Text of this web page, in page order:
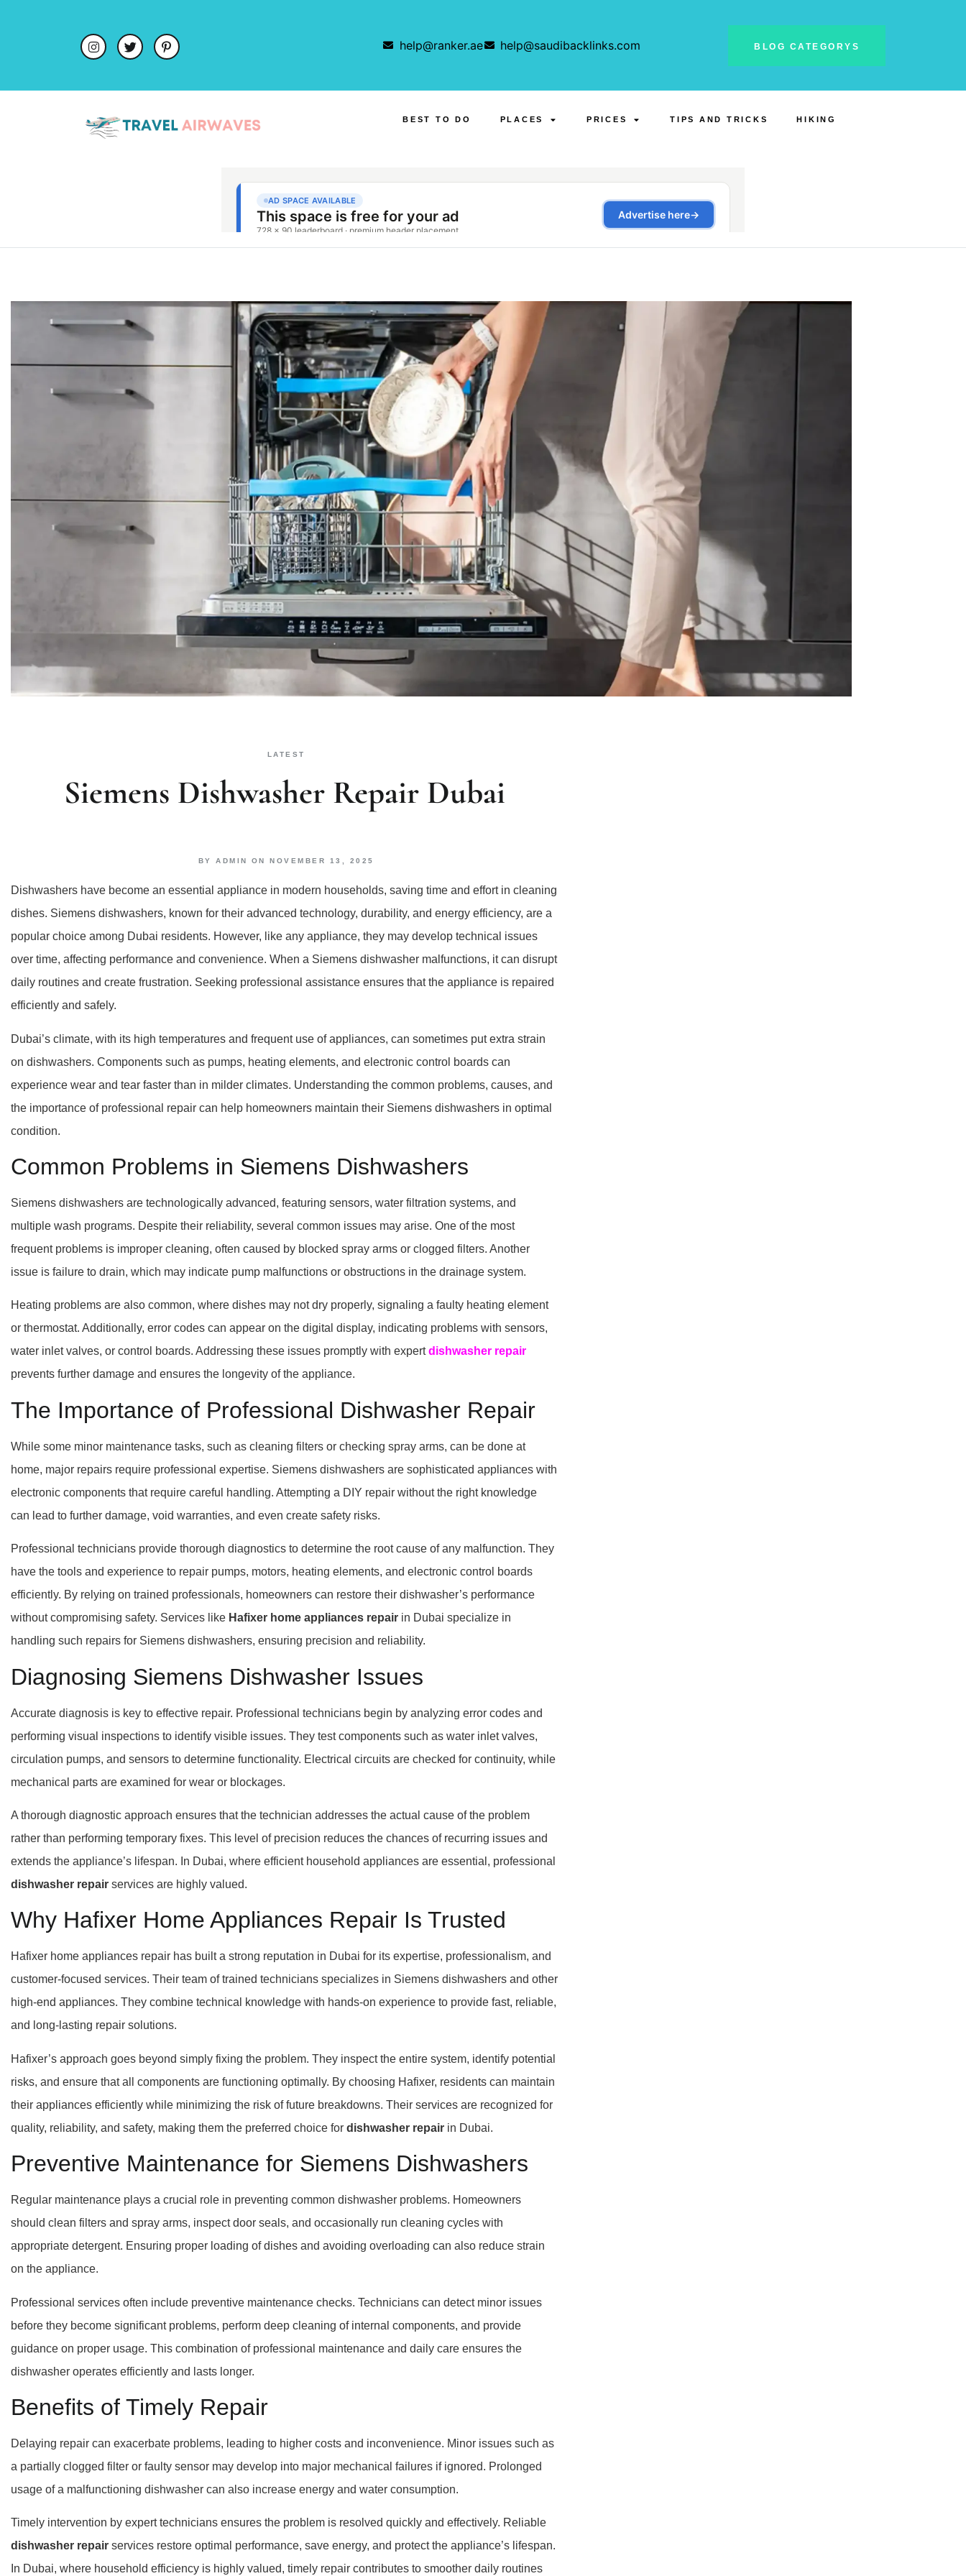
help@ranker.ae help@saudibacklinks.com BLOG CATEGORYS
BEST TO DO PLACES PRICES TIPS AND TRICKS HIKING
LATEST
Siemens Dishwasher Repair Dubai
BY ADMIN ON NOVEMBER 13, 2025
Dishwashers have become an essential appliance in modern households, saving time and effort in cleaning
dishes. Siemens dishwashers, known for their advanced technology, durability, and energy efficiency, are a
popular choice among Dubai residents. However, like any appliance, they may develop technical issues
over time, affecting performance and convenience. When a Siemens dishwasher malfunctions, it can disrupt
daily routines and create frustration. Seeking professional assistance ensures that the appliance is repaired
efficiently and safely.
Dubai’s climate, with its high temperatures and frequent use of appliances, can sometimes put extra strain
on dishwashers. Components such as pumps, heating elements, and electronic control boards can
experience wear and tear faster than in milder climates. Understanding the common problems, causes, and
the importance of professional repair can help homeowners maintain their Siemens dishwashers in optimal
condition.
Common Problems in Siemens Dishwashers
Siemens dishwashers are technologically advanced, featuring sensors, water filtration systems, and
multiple wash programs. Despite their reliability, several common issues may arise. One of the most
frequent problems is improper cleaning, often caused by blocked spray arms or clogged filters. Another
issue is failure to drain, which may indicate pump malfunctions or obstructions in the drainage system.
Heating problems are also common, where dishes may not dry properly, signaling a faulty heating element
or thermostat. Additionally, error codes can appear on the digital display, indicating problems with sensors,
water inlet valves, or control boards. Addressing these issues promptly with expertdishwasher repair
prevents further damage and ensures the longevity of the appliance.
The Importance of Professional Dishwasher Repair
While some minor maintenance tasks, such as cleaning filters or checking spray arms, can be done at
home, major repairs require professional expertise. Siemens dishwashers are sophisticated appliances with
electronic components that require careful handling. Attempting a DIY repair without the right knowledge
can lead to further damage, void warranties, and even create safety risks.
Professional technicians provide thorough diagnostics to determine the root cause of any malfunction. They
have the tools and experience to repair pumps, motors, heating elements, and electronic control boards
efficiently. By relying on trained professionals, homeowners can restore their dishwasher’s performance
without compromising safety. Services like Hafixer home appliances repair in Dubai specialize in
handling such repairs for Siemens dishwashers, ensuring precision and reliability.
Diagnosing Siemens Dishwasher Issues
Accurate diagnosis is key to effective repair. Professional technicians begin by analyzing error codes and
performing visual inspections to identify visible issues. They test components such as water inlet valves,
circulation pumps, and sensors to determine functionality. Electrical circuits are checked for continuity, while
mechanical parts are examined for wear or blockages.
A thorough diagnostic approach ensures that the technician addresses the actual cause of the problem
rather than performing temporary fixes. This level of precision reduces the chances of recurring issues and
extends the appliance’s lifespan. In Dubai, where efficient household appliances are essential, professional
dishwasher repair services are highly valued.
Why Hafixer Home Appliances Repair Is Trusted
Hafixer home appliances repair has built a strong reputation in Dubai for its expertise, professionalism, and
customer-focused services. Their team of trained technicians specializes in Siemens dishwashers and other
high-end appliances. They combine technical knowledge with hands-on experience to provide fast, reliable,
and long-lasting repair solutions.
Hafixer’s approach goes beyond simply fixing the problem. They inspect the entire system, identify potential
risks, and ensure that all components are functioning optimally. By choosing Hafixer, residents can maintain
their appliances efficiently while minimizing the risk of future breakdowns. Their services are recognized for
quality, reliability, and safety, making them the preferred choice for dishwasher repair in Dubai.
Preventive Maintenance for Siemens Dishwashers
Regular maintenance plays a crucial role in preventing common dishwasher problems. Homeowners
should clean filters and spray arms, inspect door seals, and occasionally run cleaning cycles with
appropriate detergent. Ensuring proper loading of dishes and avoiding overloading can also reduce strain
on the appliance.
Professional services often include preventive maintenance checks. Technicians can detect minor issues
before they become significant problems, perform deep cleaning of internal components, and provide
guidance on proper usage. This combination of professional maintenance and daily care ensures the
dishwasher operates efficiently and lasts longer.
Benefits of Timely Repair
Delaying repair can exacerbate problems, leading to higher costs and inconvenience. Minor issues such as
a partially clogged filter or faulty sensor may develop into major mechanical failures if ignored. Prolonged
usage of a malfunctioning dishwasher can also increase energy and water consumption.
Timely intervention by expert technicians ensures the problem is resolved quickly and effectively. Reliable
dishwasher repair services restore optimal performance, save energy, and protect the appliance’s lifespan.
In Dubai, where household efficiency is highly valued, timely repair contributes to smoother daily routines